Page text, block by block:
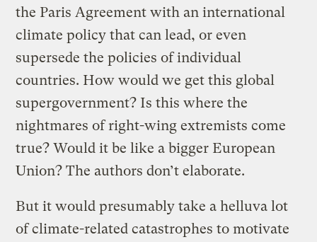
the Paris Agreement with an international
climate policy that can lead, or even
supersede the policies of individual
countries. How would we get this global
supergovernment? Is this where the
nightmares of right-wing extremists come
true? Would it be like a bigger European
Union? The authors don’t elaborate.
But it would presumably take a helluva lot
of climate-related catastrophes to motivate